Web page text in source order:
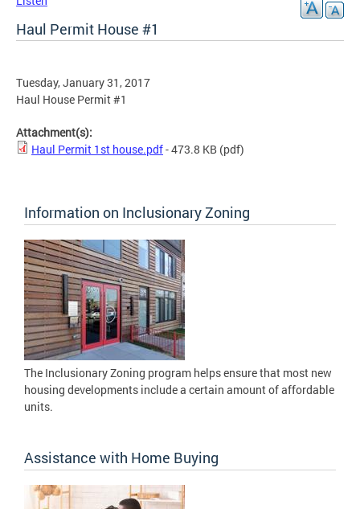
Haul Permit House #1
Tuesday, January 31, 2017
Haul House Permit #1
Attachment(s):
Haul Permit 1st house.pdf- 473.8 KB (pdf)
Information on Inclusionary Zoning
The Inclusionary Zoning program helps ensure that most new
housing developments include a certain amount of affordable
units.
Assistance with Home Buying